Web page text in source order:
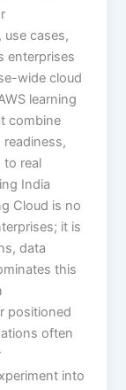
cases,
enterprises
wide cloud
learning
combine
to real
India
Cloud is no
it is
data
this
positioned
often
into